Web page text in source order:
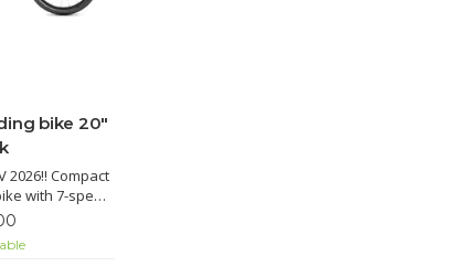
bike 20"
2026!! Compact
with 7-speed
Cruiser tires
commuting.